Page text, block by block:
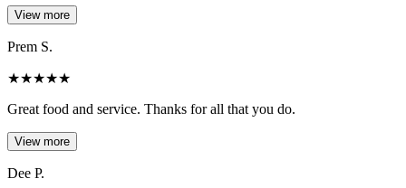
View more
Prem S.
★★★★★
Great food and service. Thanks for all that you do.
View more
Dee P.